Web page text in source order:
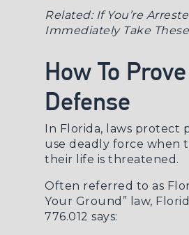
Related: If You’re
Immediately Take
How To
Defense
In Florida, laws protect
use deadly force when
their life is threatened.
Often referred to as
Your Ground” law,
776.012 says: